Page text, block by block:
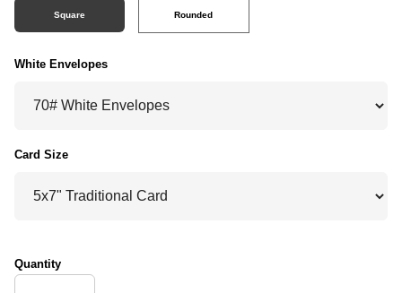
Square Rounded
White Envelopes
Card Size
Quantity